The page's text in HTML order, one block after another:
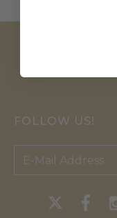
FOLLOW US!